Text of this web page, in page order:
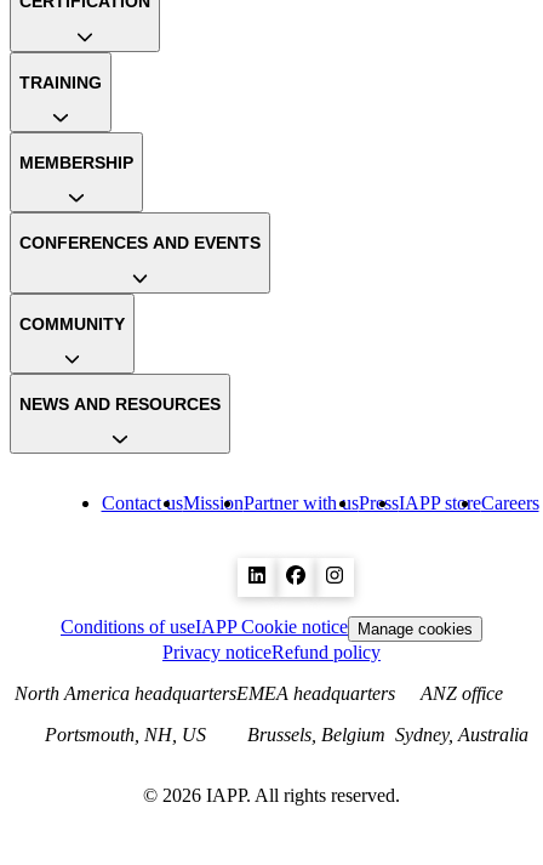
Contact usMissionPartner with usPressIAPP storeCareers
TRAINING
MEMBERSHIP
CONFERENCES AND EVENTS
COMMUNITY
NEWS AND RESOURCES
Conditions of useIAPP Cookie notice Manage cookies
Privacy noticeRefund policy
North America headquarters
Portsmouth, NH, US
EMEA headquarters
Brussels, Belgium
ANZ office
Sydney, Australia
© 2026 IAPP. All rights reserved.